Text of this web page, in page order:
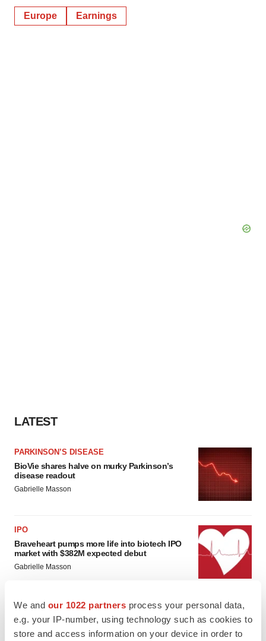
We and our 1022 partners process your personal data,
e.g. your IP-number, using technology such as cookies to
store and access information on your device in order to
Europe Earnings
LATEST
PARKINSON’S DISEASE
BioVie shares halve on murky Parkinson’s
disease readout
Gabrielle Masson
IPO
Braveheart pumps more life into biotech IPO
market with $382M expected debut
Gabrielle Masson
LAYOFF TRACKER